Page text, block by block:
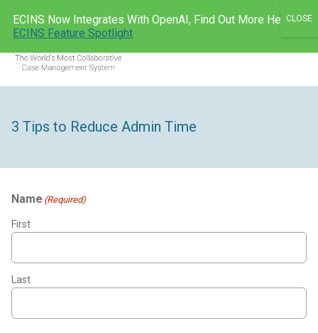
ECINS AU
3 Tips to Reduce Admin Time
Name (Required)
First
Last
ECINS Now Integrates With OpenAI, Find Out More Here:
ECINS Feature Spotlight